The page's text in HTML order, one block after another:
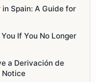
Spain: A Guide for
If You No Longer
a Derivación de
Notice